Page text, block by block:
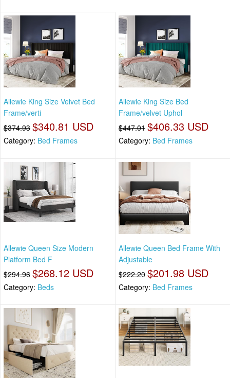
Allewie King Size Velvet Bed
Frame/verti
$374.93 $340.81 USD
Category: Bed Frames
Allewie King Size Bed
Frame/velvet Uphol
$447.01 $406.33 USD
Category: Bed Frames
Allewie Queen Size Modern
Platform Bed F
$294.96 $268.12 USD
Category: Beds
Allewie Queen Bed Frame With
Adjustable
$222.20 $201.98 USD
Category: Bed Frames